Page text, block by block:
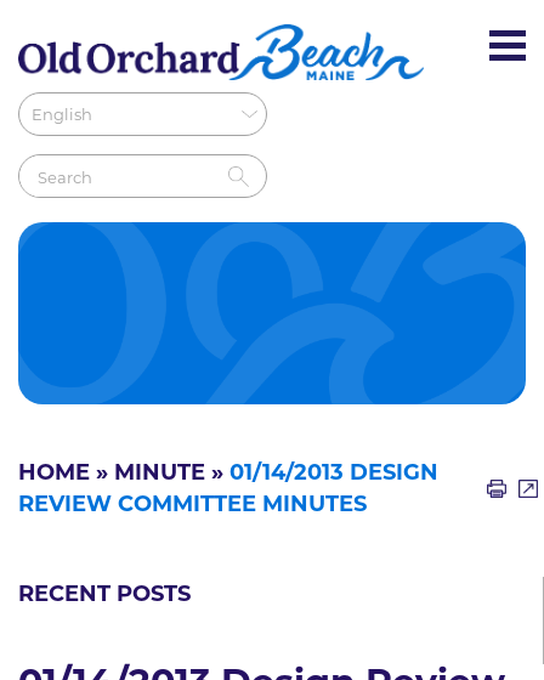
HOME » MINUTE » 01/14/2013 DESIGN
REVIEW COMMITTEE MINUTES
RECENT POSTS